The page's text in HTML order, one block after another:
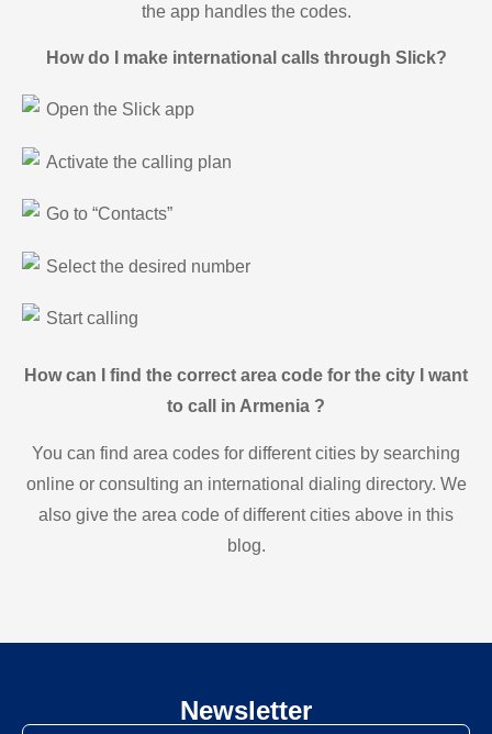
the app handles the codes.
How do I make international calls through Slick?
Open the Slick app
Activate the calling plan
Go to “Contacts”
Select the desired number
Start calling
How can I find the correct area code for the city I want
to call in Armenia ?
You can find area codes for different cities by searching
online or consulting an international dialing directory. We
also give the area code of different cities above in this
blog.
Newsletter